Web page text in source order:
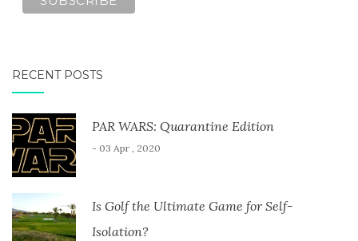
RECENT POSTS
PAR WARS: Quarantine Edition
- 03 Apr , 2020
Is Golf the Ultimate Game for Self-
Isolation?